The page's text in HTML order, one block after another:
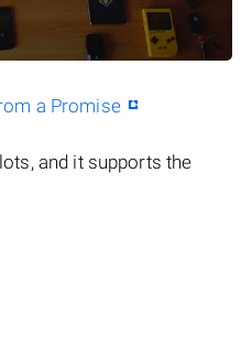
a Promise
and it supports the